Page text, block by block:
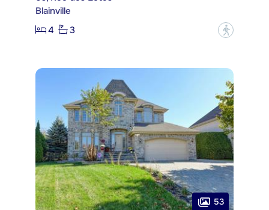
Blainville
4
3 ?
53